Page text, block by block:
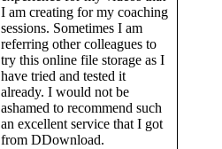
I am creating for my coaching
sessions. Sometimes I am
referring other colleagues to
try this online file storage as I
have tried and tested it
already. I would not be
ashamed to recommend such
an excellent service that I got
from DDownload.